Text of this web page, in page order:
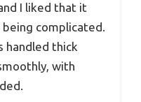
I liked that it
complicated.
handled thick
with